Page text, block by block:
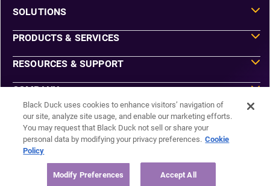
SOLUTIONS
PRODUCTS & SERVICES
RESOURCES & SUPPORT
COMPANY
Agreements
Privacy
Manage Email Preferences
Do Not Sell or Share My Information
Black Duck uses cookies to enhance visitors’ navigation of
our site, analyze site usage, and enable our marketing efforts.
You may request that Black Duck not sell or share your
personal data by modifying your privacy preferences. Cookie
Policy
Modify Preferences Accept All